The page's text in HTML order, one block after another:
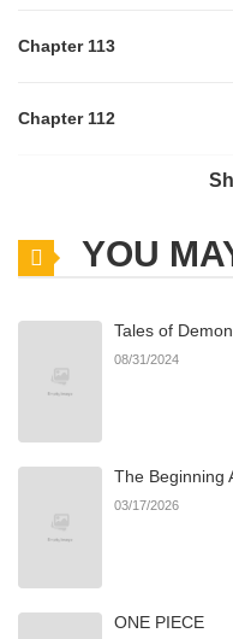
Chapter 113
Chapter 112
Chapter 110
Chapter 105
YOU
Tales of
08/31/2024
The Beginning
03/17/2026
ONE PIECE